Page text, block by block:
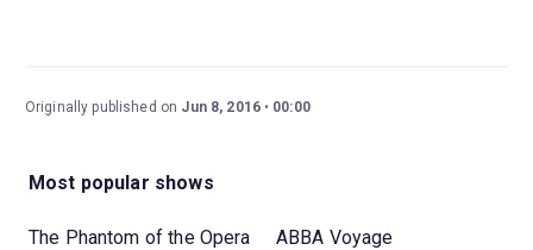
Originally published on Jun 8, 2016 00:00
Most popular shows
The Phantom of the Opera ABBA Voyage